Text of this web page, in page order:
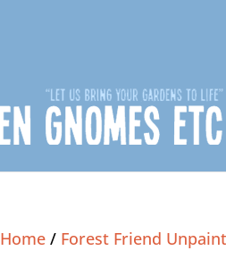
Home/ Forest Friend